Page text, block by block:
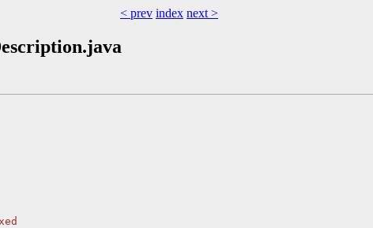
< prev index next >